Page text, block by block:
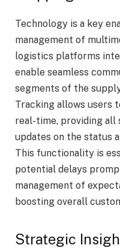
Technology is a key
management of
logistics platforms
enable seamless
segments of the
Tracking allows users
real-time, providing
updates on the status
This functionality is
potential delays
management of
boosting overall
Strategic